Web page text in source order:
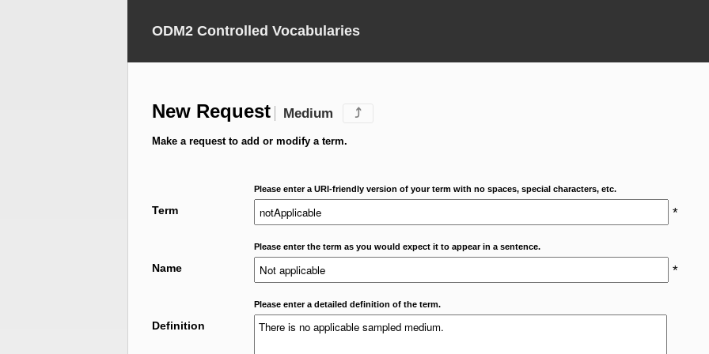
ODM2 Controlled Vocabularies
New Request Medium ⤴
Make a request to add or modify a term.
Please enter a URI-friendly version of your term with no spaces, special characters, etc.
Term *
Please enter the term as you would expect it to appear in a sentence.
Name *
Please enter a detailed definition of the term.
Definition